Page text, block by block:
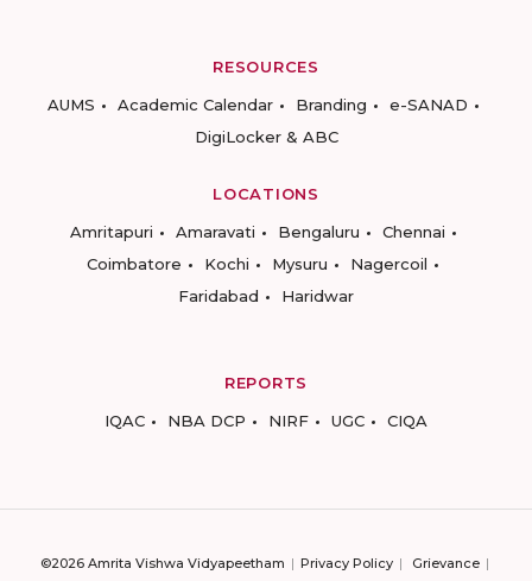
RESOURCES
AUMS
Academic Calendar Branding
e-SANAD
DigiLocker & ABC
LOCATIONS
Amritapuri
Amaravati Bengaluru
Chennai
Coimbatore
Kochi Mysuru
Nagercoil
Faridabad
Haridwar
REPORTS
IQAC
NBA DCP NIRF UGC CIQA
©2026 Amrita Vishwa Vidyapeetham Privacy Policy
Grievance